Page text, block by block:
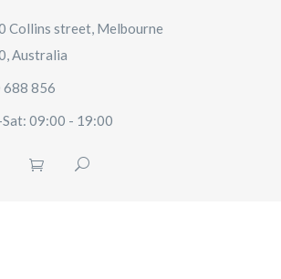
Collins street, Melbourne
Australia
688 856
09:00 - 19:00